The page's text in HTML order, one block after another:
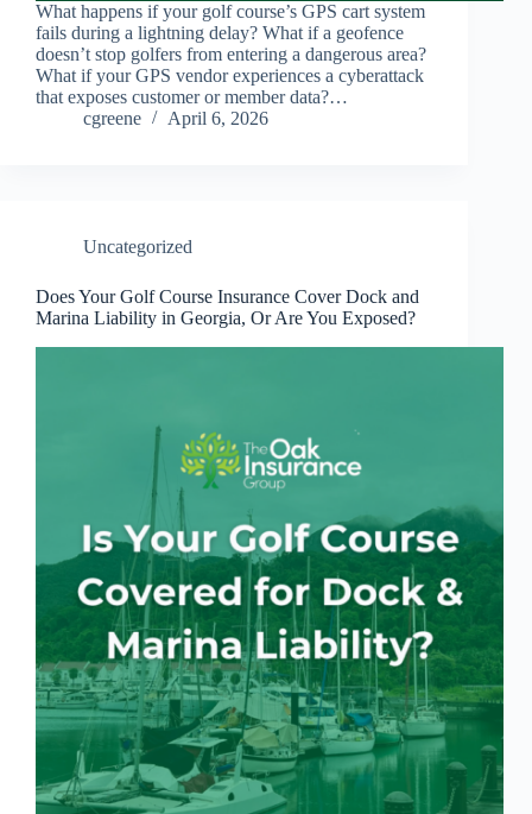
What happens if your golf course’s GPS cart system
fails during a lightning delay? What if a geofence
doesn’t stop golfers from entering a dangerous area?
What if your GPS vendor experiences a cyberattack
that exposes customer or member data?…
cgreene
April 6, 2026
Uncategorized
Does Your Golf Course Insurance Cover Dock and
Marina Liability in Georgia, Or Are You Exposed?